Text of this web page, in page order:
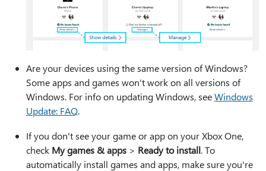
Are your devices using the same version of Windows?
Some apps and games won't work on all versions of
Windows. For info on updating Windows, seeWindows
Update: FAQ.
If you don't see your game or app on your Xbox One,
check My games & apps > Ready to install. To
automatically install games and apps, make sure you're